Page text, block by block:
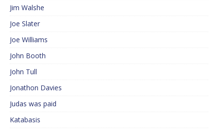
Jim Walshe
Joe Slater
Joe Williams
John Booth
John Tull
Jonathon Davies
Judas was paid
Katabasis